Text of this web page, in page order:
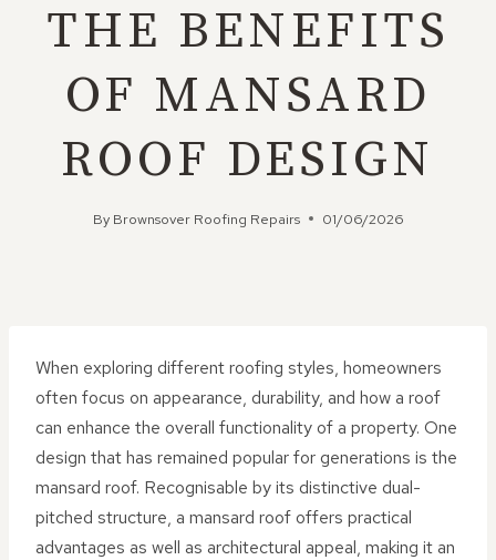
THE BENEFITS
OF MANSARD
ROOF DESIGN
By Brownsover Roofing Repairs 01/06/2026
When exploring different roofing styles, homeowners
often focus on appearance, durability, and how a roof
can enhance the overall functionality of a property. One
design that has remained popular for generations is the
mansard roof. Recognisable by its distinctive dual-
pitched structure, a mansard roof offers practical
advantages as well as architectural appeal, making it an